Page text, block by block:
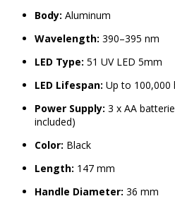
Body: Aluminum
Wavelength: 390–395 nm
LED Type: 51 UV LED 5mm
LED Lifespan: Up to 100,000
Power Supply: 3 x AA
included)
Color: Black
Length: 147 mm
Handle Diameter: 36 mm